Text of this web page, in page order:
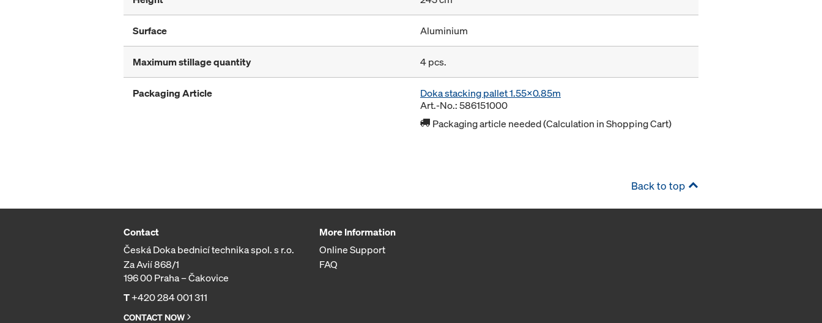
Surface Aluminium
Maximum stillage quantity 4 pcs.
Packaging Article
Doka stacking pallet 1.55x0.85m
Art.-No.: 586151000
Packaging article needed (Calculation in Shopping Cart)
Back to top
Contact
Česká Doka bednicí technika spol. s r.o.
Za Avií 868/1
196 00 Praha – Čakovice
T+420 284 001 311
CONTACT NOW
More Information
Online Support
FAQ